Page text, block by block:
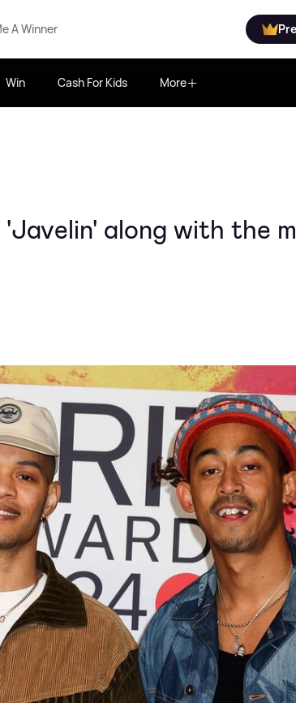
A Winner
Win Cash For Kids More
along with the